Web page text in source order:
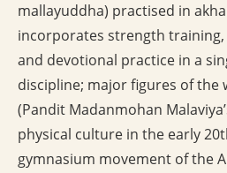
mallayuddha) practised in
incorporates strength
and devotional practice in a
discipline; major figures of
(Pandit Madanmohan
physical culture in the early
gymnasium movement of the